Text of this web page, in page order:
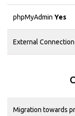
phpMyAdmin Yes
External Connection
Migration towards